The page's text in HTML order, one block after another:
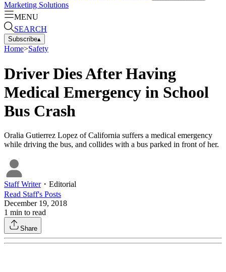
Marketing Solutions
MENU
SEARCH
Subscribe▴
Home>Safety
Driver Dies After Having
Medical Emergency in School
Bus Crash
Oralia Gutierrez Lopez of California suffers a medical emergency
while driving the bus, and collides with a bus parked in front of her.
Staff Writer・ Editorial
Read Staff's Posts
December 19, 2018
1 min to read
Share